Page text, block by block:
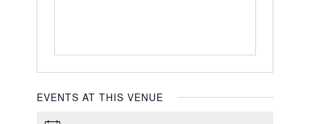
EVENTS AT THIS VENUE